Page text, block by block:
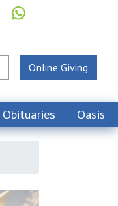
Online Giving
Obituaries Oasis